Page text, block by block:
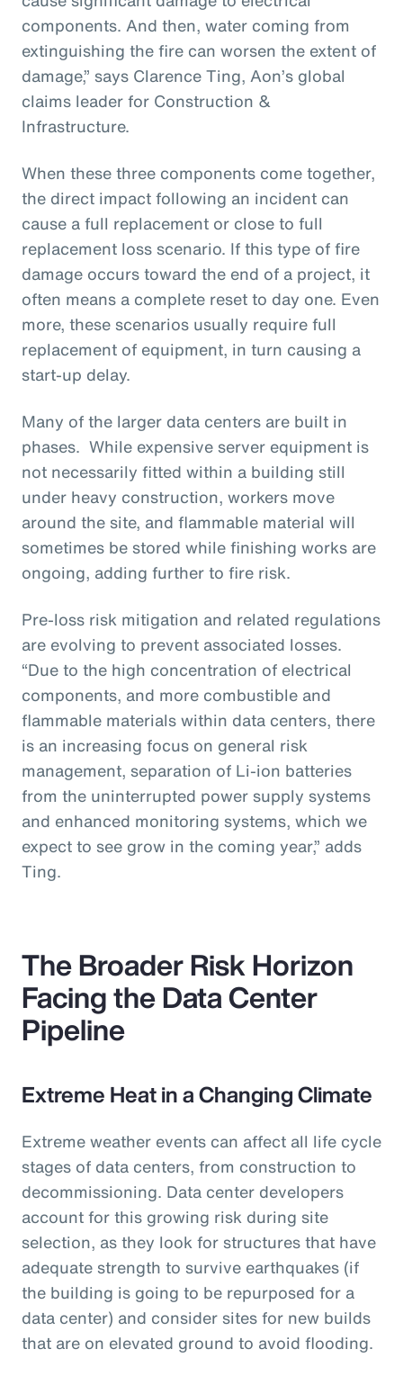
components. And then, water coming from
extinguishing the fire can worsen the extent of
damage,” says Clarence Ting, Aon’s global
claims leader for Construction &
Infrastructure.
When these three components come together,
the direct impact following an incident can
cause a full replacement or close to full
replacement loss scenario. If this type of fire
damage occurs toward the end of a project, it
often means a complete reset to day one. Even
more, these scenarios usually require full
replacement of equipment, in turn causing a
start-up delay.
Many of the larger data centers are built in
phases. While expensive server equipment is
not necessarily fitted within a building still
under heavy construction, workers move
around the site, and flammable material will
sometimes be stored while finishing works are
ongoing, adding further to fire risk.
Pre-loss risk mitigation and related regulations
are evolving to prevent associated losses.
“Due to the high concentration of electrical
components, and more combustible and
flammable materials within data centers, there
is an increasing focus on general risk
management, separation of Li-ion batteries
from the uninterrupted power supply systems
and enhanced monitoring systems, which we
expect to see grow in the coming year,” adds
Ting.
The Broader Risk Horizon
Facing the Data Center
Pipeline
Extreme Heat in a Changing Climate
Extreme weather events can affect all life cycle
stages of data centers, from construction to
decommissioning. Data center developers
account for this growing risk during site
selection, as they look for structures that have
adequate strength to survive earthquakes (if
the building is going to be repurposed for a
data center) and consider sites for new builds
that are on elevated ground to avoid flooding.